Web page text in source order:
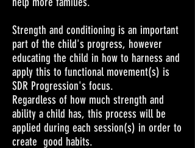
Strength and conditioning is an important
part of the child's progress, however
educating the child in how to harness and
apply this to functional movement(s) is
SDR Progression's focus.
Regardless of how much strength and
ability a child has, this process will be
applied during each session(s) in order to
create good habits.